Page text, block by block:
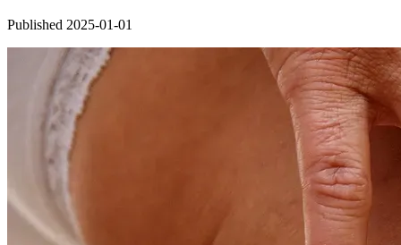
Published 2025-01-01